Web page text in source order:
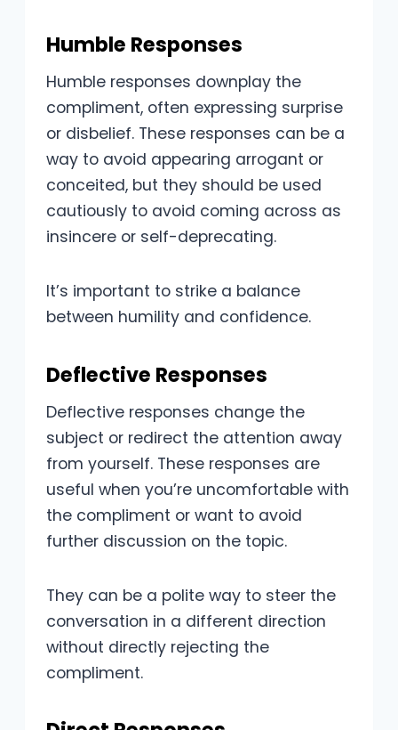
Humble Responses
Humble responses downplay the
compliment, often expressing surprise
or disbelief. These responses can be a
way to avoid appearing arrogant or
conceited, but they should be used
cautiously to avoid coming across as
insincere or self-deprecating.
It’s important to strike a balance
between humility and confidence.
Deflective Responses
Deflective responses change the
subject or redirect the attention away
from yourself. These responses are
useful when you’re uncomfortable with
the compliment or want to avoid
further discussion on the topic.
They can be a polite way to steer the
conversation in a different direction
without directly rejecting the
compliment.